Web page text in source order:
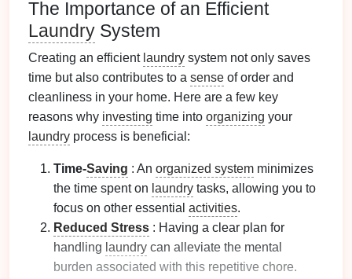
The Importance of an Efficient
Laundry System
Creating an efficient laundry system not only saves
time but also contributes to a sense of order and
cleanliness in your home. Here are a few key
reasons why investing time into organizing your
laundry process is beneficial:
Time-Saving : An organized system minimizes
the time spent on laundry tasks, allowing you to
focus on other essential activities.
Reduced Stress : Having a clear plan for
handling laundry can alleviate the mental
burden associated with this repetitive chore.